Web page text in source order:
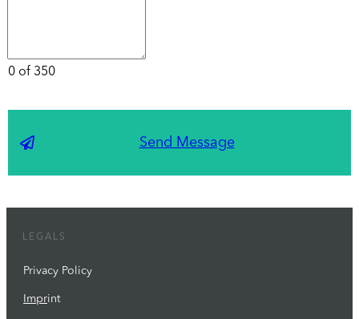
0 of 350
Send Message
LEGALS
Privacy Policy
Imprint